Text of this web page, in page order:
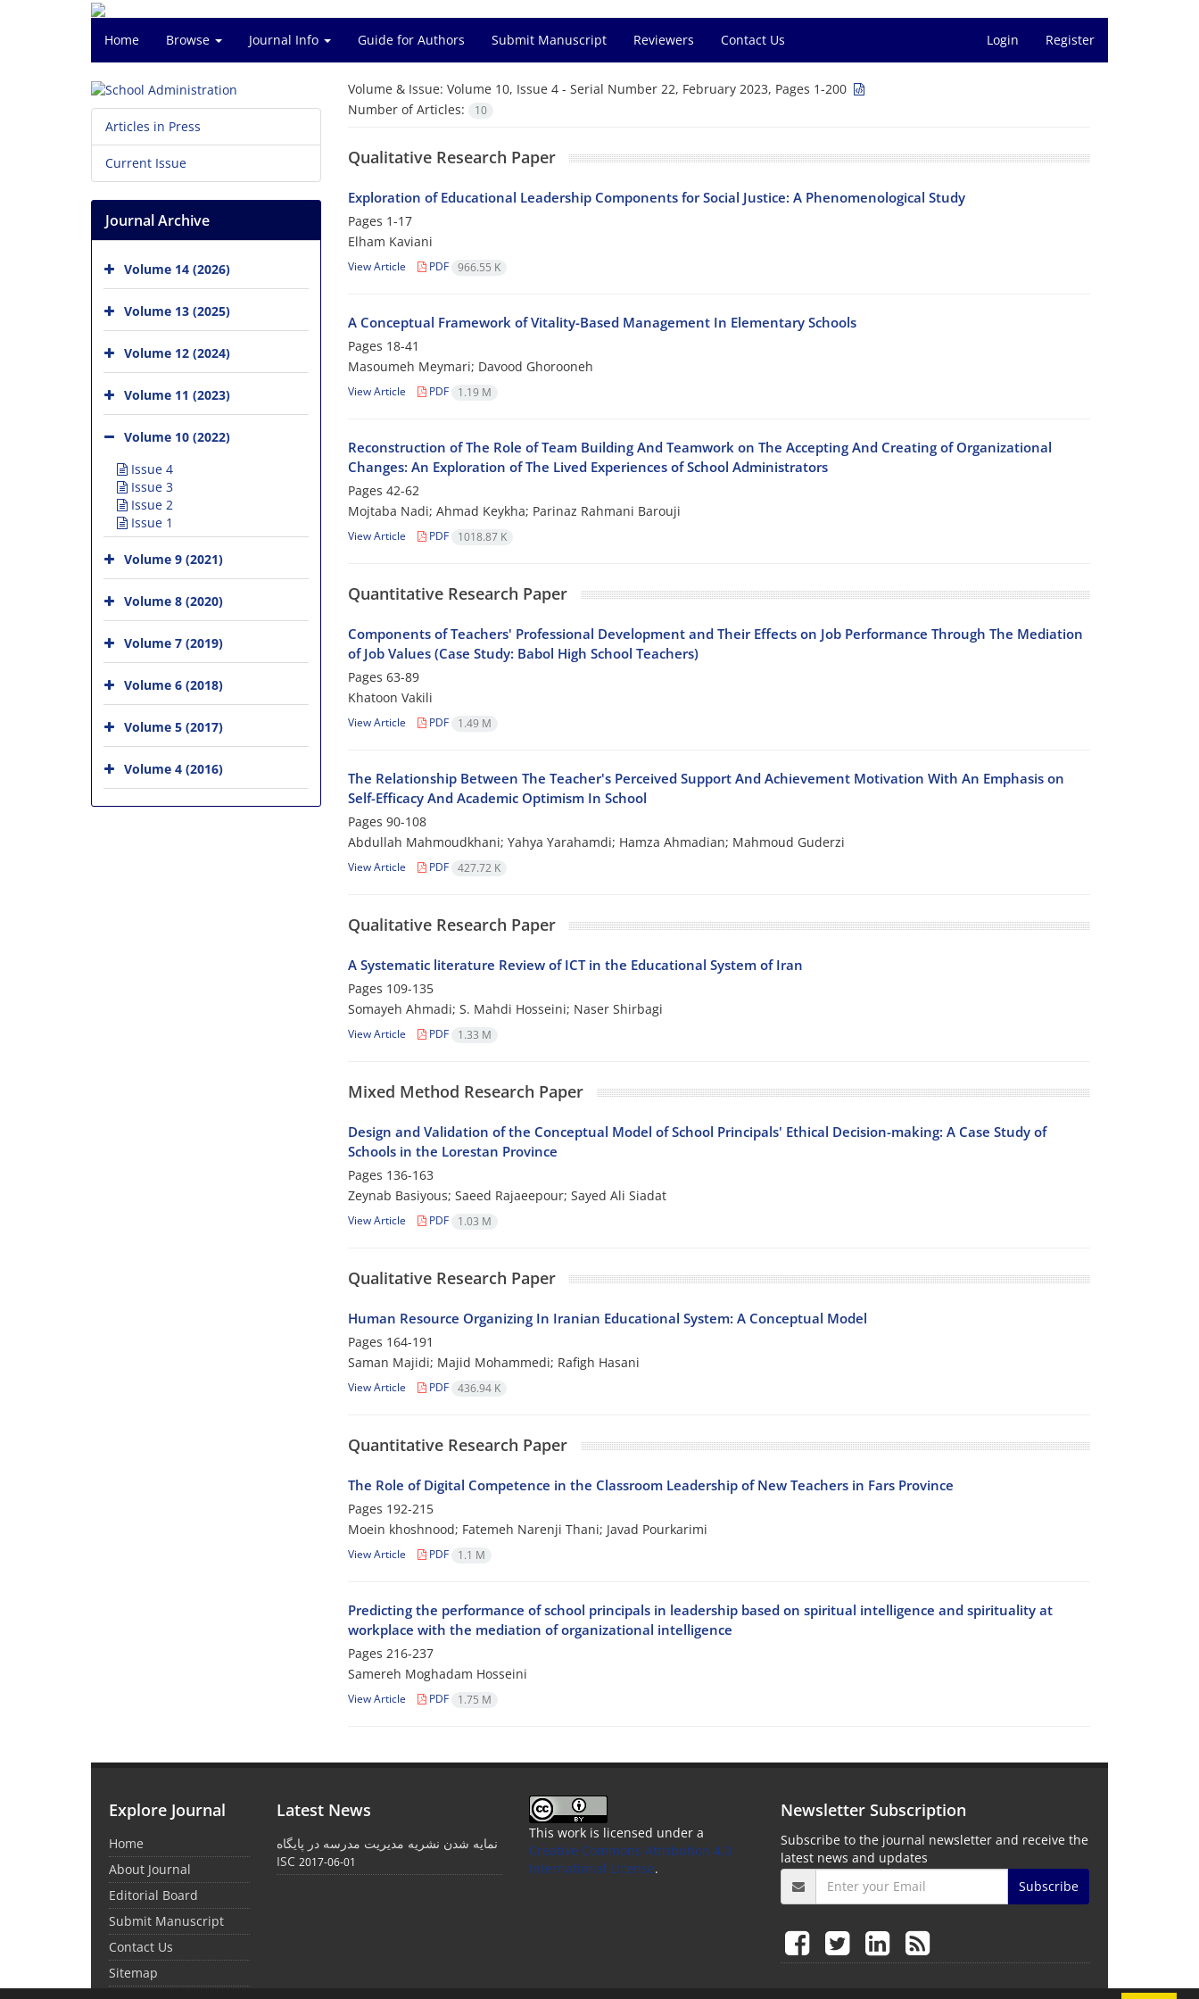
Home Browse Journal Info Guide for Authors Submit Manuscript Reviewers Contact Us Login Register
Volume & Issue: Volume 10, Issue 4 - Serial Number 22, February 2023, Pages 1-200
Number of Articles:
10
Qualitative Research Paper
Exploration of Educational Leadership Components for Social Justice: A Phenomenological Study
Pages 1-17
Elham Kaviani
View Article PDF 966.55 K
A Conceptual Framework of Vitality-Based Management In Elementary Schools
Pages 18-41
Masoumeh Meymari; Davood Ghorooneh
View Article PDF 1.19 M
Reconstruction of The Role of Team Building And Teamwork on The Accepting And Creating of Organizational
Changes: An Exploration of The Lived Experiences of School Administrators
Pages 42-62
Mojtaba Nadi; Ahmad Keykha; Parinaz Rahmani Barouji
View Article PDF 1018.87 K
Quantitative Research Paper
Components of Teachers' Professional Development and Their Effects on Job Performance Through The Mediation
of Job Values (Case Study: Babol High School Teachers)
Pages 63-89
Khatoon Vakili
View Article PDF 1.49 M
The Relationship Between The Teacher's Perceived Support And Achievement Motivation With An Emphasis on
Self-Efficacy And Academic Optimism In School
Pages 90-108
Abdullah Mahmoudkhani; Yahya Yarahamdi; Hamza Ahmadian; Mahmoud Guderzi
View Article PDF 427.72 K
Qualitative Research Paper
A Systematic literature Review of ICT in the Educational System of Iran
Pages 109-135
Somayeh Ahmadi; S. Mahdi Hosseini; Naser Shirbagi
View Article PDF 1.33 M
Mixed Method Research Paper
Design and Validation of the Conceptual Model of School Principals' Ethical Decision-making: A Case Study of
Schools in the Lorestan Province
Pages 136-163
Zeynab Basiyous; Saeed Rajaeepour; Sayed Ali Siadat
View Article PDF 1.03 M
Qualitative Research Paper
Human Resource Organizing In Iranian Educational System: A Conceptual Model
Pages 164-191
Saman Majidi; Majid Mohammedi; Rafigh Hasani
View Article PDF 436.94 K
Quantitative Research Paper
The Role of Digital Competence in the Classroom Leadership of New Teachers in Fars Province
Pages 192-215
Moein khoshnood; Fatemeh Narenji Thani; Javad Pourkarimi
View Article PDF 1.1 M
Predicting the performance of school principals in leadership based on spiritual intelligence and spirituality at
workplace with the mediation of organizational intelligence
Pages 216-237
Samereh Moghadam Hosseini
View Article PDF 1.75 M
Articles in Press
Current Issue
Journal Archive
Volume 14 (2026)
Volume 13 (2025)
Volume 12 (2024)
Volume 11 (2023)
Volume 10 (2022)
Issue 4
Issue 3
Issue 2
Issue 1
Volume 9 (2021)
Volume 8 (2020)
Volume 7 (2019)
Volume 6 (2018)
Volume 5 (2017)
Volume 4 (2016)
Explore Journal
Home
About Journal
Editorial Board
Submit Manuscript
Contact Us
Sitemap
Latest News
نمایه شدن نشریه مدیریت مدرسه در پایگاه
ISC 2017-06-01
This work is licensed under a
Creative Commons Attribution 4.0
International License.
Newsletter Subscription
Subscribe to the journal newsletter and receive the
latest news and updates
Subscribe